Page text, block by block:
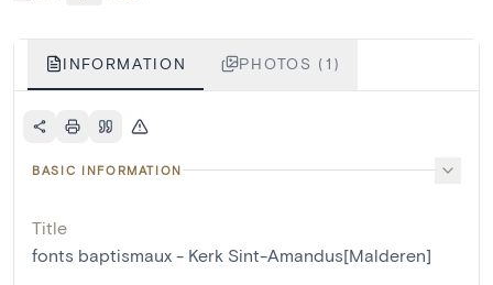
INFORMATION PHOTOS (1)
BASIC INFORMATION
Title
fonts baptismaux - Kerk Sint-Amandus[Malderen]